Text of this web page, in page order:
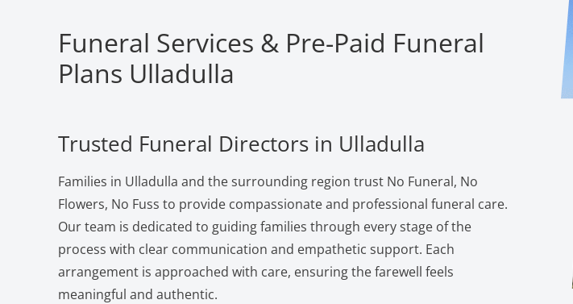
Funeral Services & Pre-Paid Funeral
Plans Ulladulla
Trusted Funeral Directors in Ulladulla
Families in Ulladulla and the surrounding region trust No Funeral, No
Flowers, No Fuss to provide compassionate and professional funeral care.
Our team is dedicated to guiding families through every stage of the
process with clear communication and empathetic support. Each
arrangement is approached with care, ensuring the farewell feels
meaningful and authentic.